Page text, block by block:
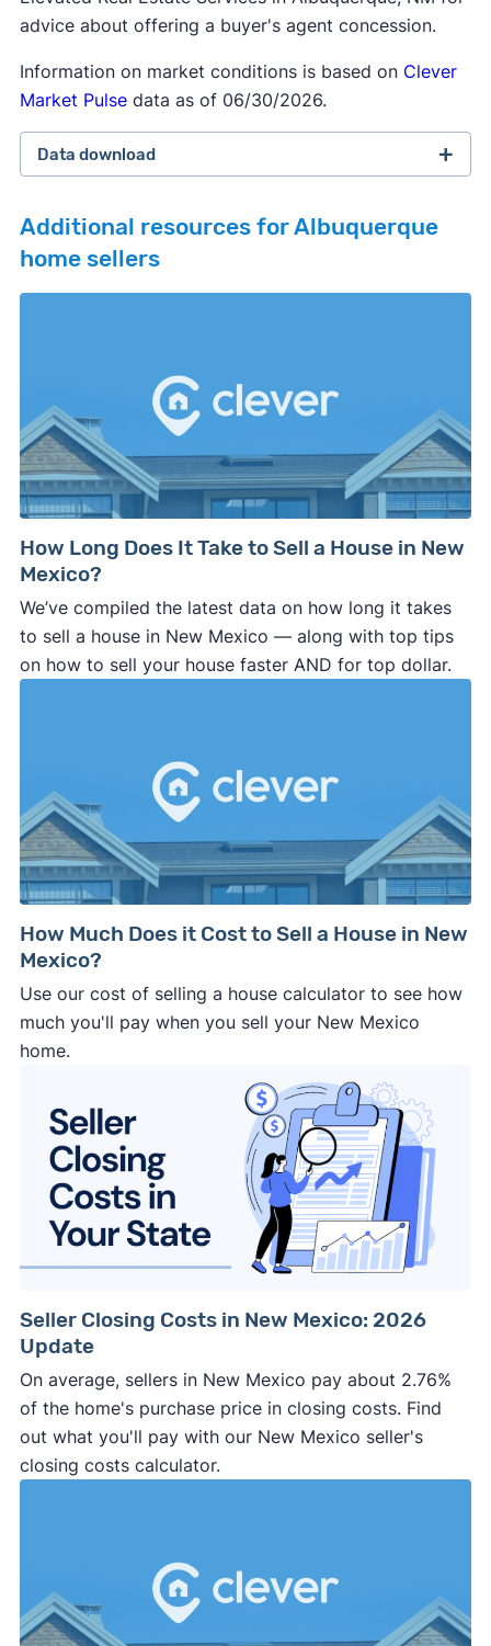
advice about offering a buyer's agent concession.
Information on market conditions is based on Clever
Market Pulsedata as of 06/30/2026.
Data download
September 2025 survey Download
March 2025 survey Download
Additional resources for Albuquerque
home sellers
How Long Does It Take to Sell a House in New
Mexico?
We’ve compiled the latest data on how long it takes
to sell a house in New Mexico — along with top tips
on how to sell your house faster AND for top dollar.
How Much Does it Cost to Sell a House in New
Mexico?
Use our cost of selling a house calculator to see how
much you'll pay when you sell your New Mexico
home.
Seller Closing Costs in New Mexico: 2026
Update
On average, sellers in New Mexico pay about 2.76%
of the home's purchase price in closing costs. Find
out what you'll pay with our New Mexico seller's
closing costs calculator.